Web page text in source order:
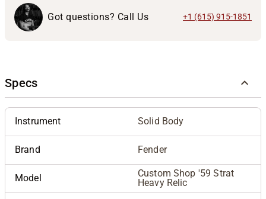
Got questions? Call Us +1 (615) 915-1851
Specs
Instrument Solid Body
Brand Fender
Model
Custom Shop '59 Strat
Heavy Relic